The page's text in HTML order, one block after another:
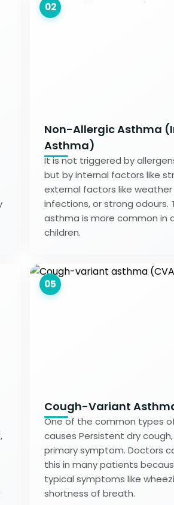
02
Non-Allergic Asthma
Asthma)
It is not triggered by
but by internal factors like
external factors like
infections, or strong odours.
asthma is more common in
children.
05
Cough-Variant
One of the common types
causes Persistent dry
primary symptom. Doctors
this in many patients
typical symptoms like
shortness of breath.